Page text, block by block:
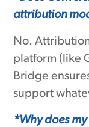
attribution
No.
platform (like
Bridge
support
*Why does